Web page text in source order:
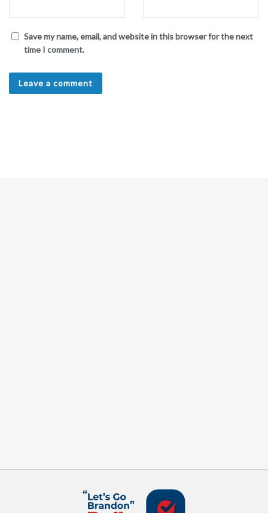
Save my name, email, and website in this browser for the next
time I comment.